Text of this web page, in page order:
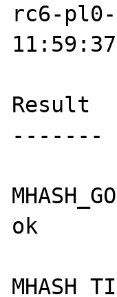
rc6-
Result
-------
ok